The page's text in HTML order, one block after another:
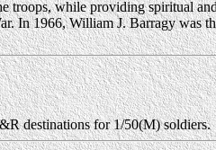
troops, while providing spiritual
In 1966, William J. Barragy
destinations for 1/50(M) soldiers.